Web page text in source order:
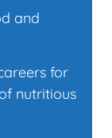
and
for
nutritious